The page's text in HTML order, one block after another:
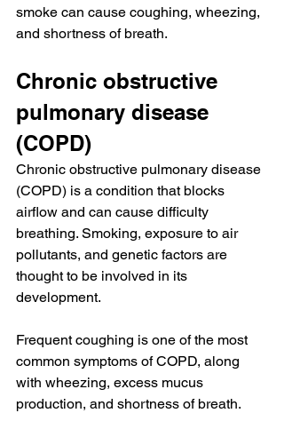
smoke can cause coughing, wheezing,
and shortness of breath.
Chronic obstructive
pulmonary disease
(COPD)
Chronic obstructive pulmonary disease
(COPD) is a condition that blocks
airflow and can cause difficulty
breathing. Smoking, exposure to air
pollutants, and genetic factors are
thought to be involved in its
development.
Frequent coughing is one of the most
common symptoms of COPD, along
with wheezing, excess mucus
production, and shortness of breath.